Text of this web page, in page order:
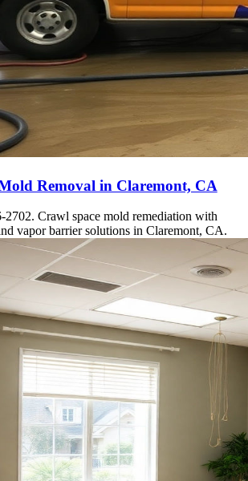
Removal in Claremont, CA
Crawl space mold remediation with
vapor barrier solutions in Claremont, CA.